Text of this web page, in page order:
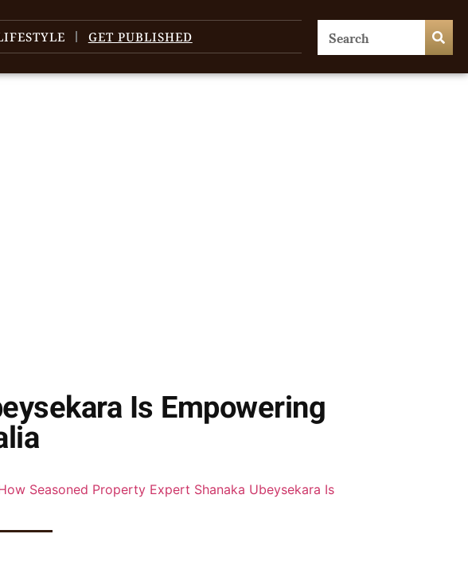
GET PUBLISHED
Is Empowering